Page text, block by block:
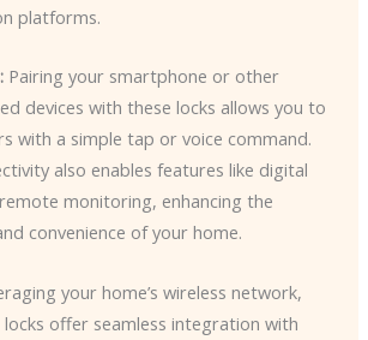
platforms.
Pairing your smartphone or other
devices with these locks allows you to
with a simple tap or voice command.
also enables features like digital
monitoring, enhancing the
convenience of your home.
your home’s wireless network,
offer seamless integration with